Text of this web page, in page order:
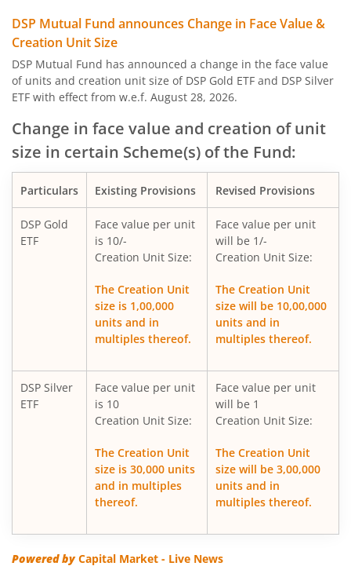
DSP Nifty Private Bank Index Fund
DSP Aggressive Hybrid Fund
DSP Nifty Bank Index Fund
DSP Banking & Financial Services Fund
DSP Nifty Midcap 150 Quality 50 Index Fund
DSP Nifty Top 10 Equal Weight Index Fund
DSP Global Clean Energy Overseas Equity Omni FoF
DSP Silver ETF Fund of Fund
DSP Healthcare Fund
DSP Corporate Bond Fund
DSP Dynamic Asset Allocation Fund
DSP US Specific Equity Omni FoF
DSP Mutual Fund announces Change in Face Value &
Creation Unit Size
DSP Mutual Fund has announced a change in the face value
of units and creation unit size of DSP Gold ETF and DSP Silver
ETF with effect from w.e.f. August 28, 2026.
Change in face value and creation of unit
size in certain Scheme(s) of the Fund:
Particulars Existing Provisions Revised Provisions
DSP Gold
ETF
Face value per unit
is 10/-
Creation Unit Size:
The Creation Unit
size is 1,00,000
units and in
multiples thereof.
Face value per unit
will be 1/-
Creation Unit Size:
The Creation Unit
size will be 10,00,000
units and in
multiples thereof.
DSP Silver
ETF
Face value per unit
is 10
Creation Unit Size:
The Creation Unit
size is 30,000 units
and in multiples
thereof.
Face value per unit
will be 1
Creation Unit Size:
The Creation Unit
size will be 3,00,000
units and in
multiples thereof.
Powered byCapital Market - Live News